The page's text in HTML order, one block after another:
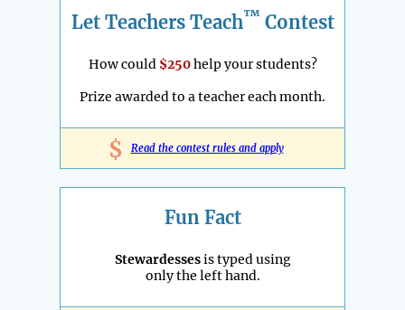
Let Teachers Teach™ Contest
How could $250help your students?
Prize awarded to a teacher each month.
$ Read the contest rules and apply
Fun Fact
Stewardessesis typed using
only the left hand.